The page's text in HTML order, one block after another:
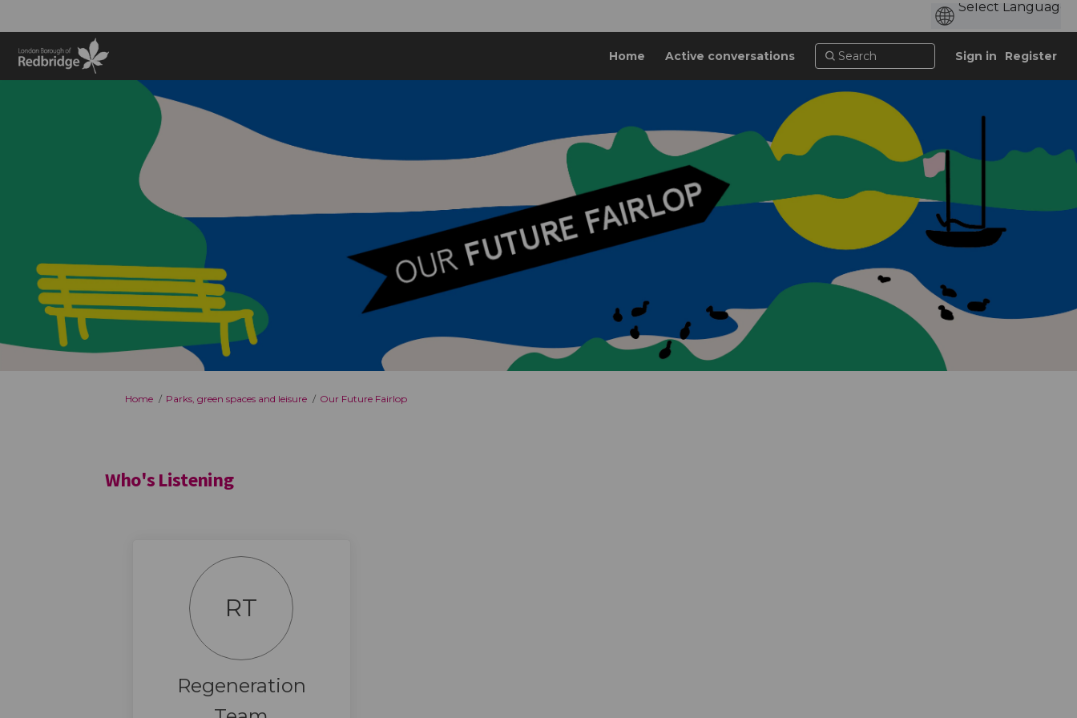
Home Active conversations Sign in Register
You are here:
Home Parks, green spaces and leisure Our Future Fairlop
Who's Listening
RT
Regeneration